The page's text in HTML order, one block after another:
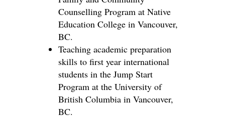
Counselling Program at Native
Education College in Vancouver,
BC.
Teaching academic preparation
skills to first year international
students in the Jump Start
Program at the University of
British Columbia in Vancouver,
BC.